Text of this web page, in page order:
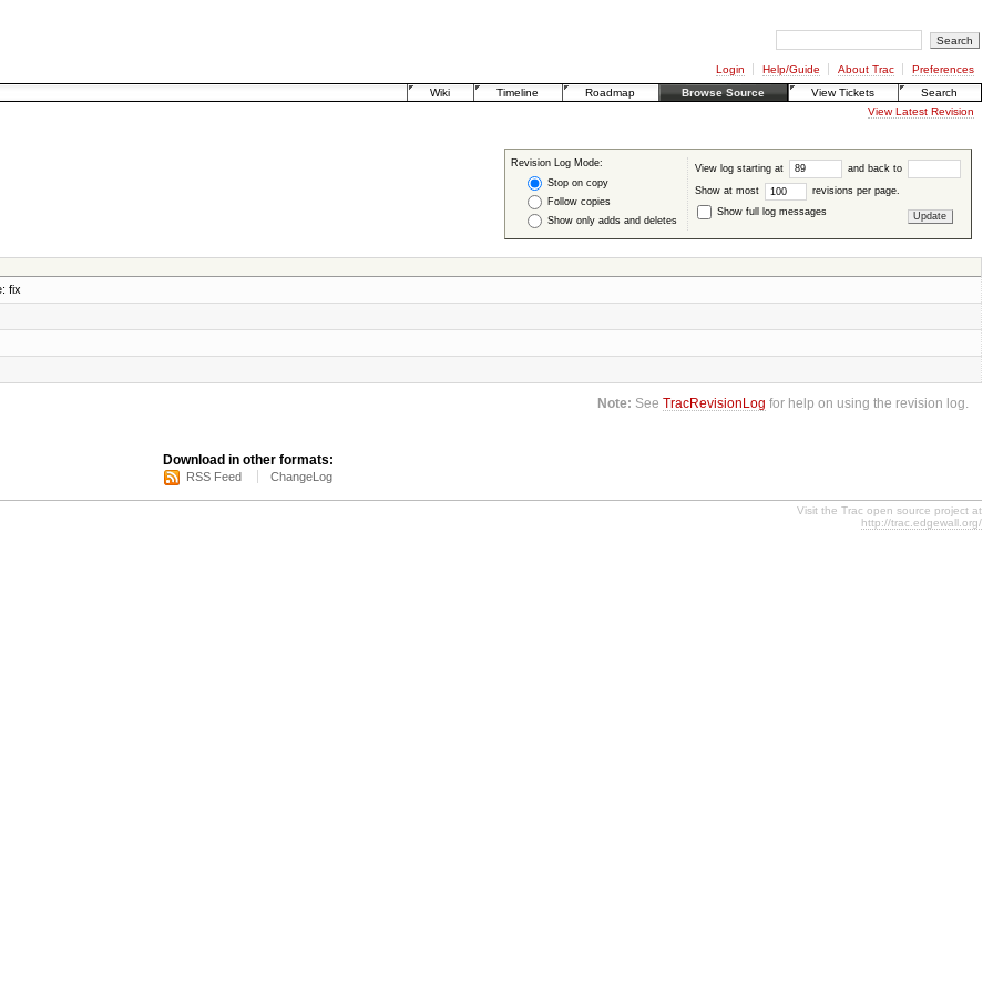
Login Help/Guide About Trac
Preferences
Wiki
Timeline Roadmap Browse Source View Tickets
Search
View Latest Revision
Revision Log Mode:
Stop on copy
Follow copies
Show only adds and deletes
View log starting at and back to
Show at most
revisions per page.
Show full log messages
fix
Note: SeeTracRevisionLog for help on using the revision log.
Download in other formats:
RSS Feed ChangeLog
Visit the Trac open source project at
http://trac.edgewall.org/